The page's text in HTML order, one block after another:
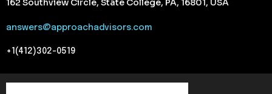
162 Southview Circle, State College, PA, 16801, USA
answers@approachadvisors.com
+1(412)302-0519